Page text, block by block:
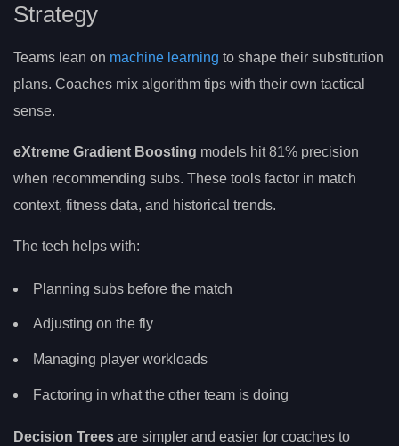
Strategy
Teams lean on machine learning to shape their substitution
plans. Coaches mix algorithm tips with their own tactical
sense.
eXtreme Gradient Boosting models hit 81% precision
when recommending subs. These tools factor in match
context, fitness data, and historical trends.
The tech helps with:
Planning subs before the match
Adjusting on the fly
Managing player workloads
Factoring in what the other team is doing
Decision Trees are simpler and easier for coaches to